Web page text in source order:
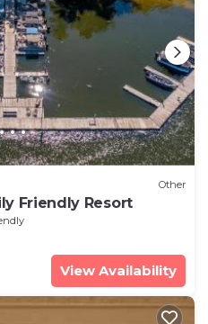
Other
Friendly Resort
View Availability